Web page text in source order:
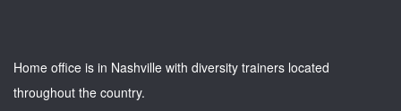
Home office is in Nashville with diversity trainers located
throughout the country.